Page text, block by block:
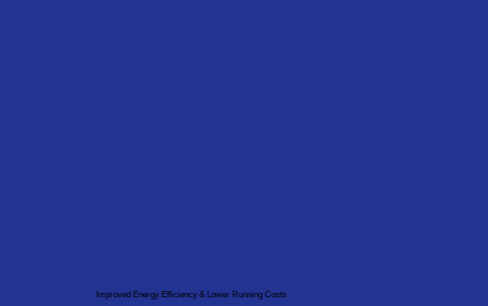
Improved Energy Efficiency & Lower Running Costs